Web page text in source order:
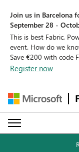
Join us in Barcelona
September 28 -
This is best Fabric,
event. How do we
Save €200 with code
Register now